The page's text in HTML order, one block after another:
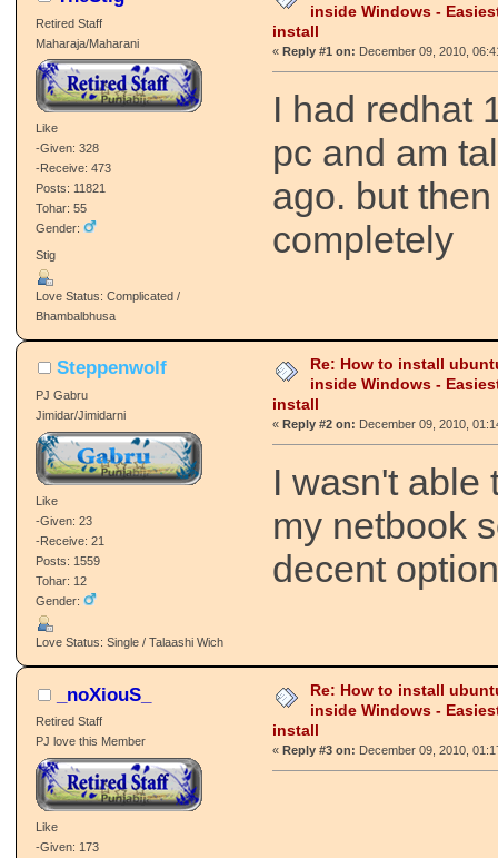
Retired Staff
Maharaja/Maharani
Like
-Given: 328
-Receive: 473
Posts: 11821
Tohar: 55
Gender:
Stig
Love Status: Complicated /
Bhambalbhusa
inside Windows -
install
« Reply #1 on: December 09, 2010,
I had redhat
pc and am
ago. but
completely
Steppenwolf
PJ Gabru
Jimidar/Jimidarni
Like
-Given: 23
-Receive: 21
Posts: 1559
Tohar: 12
Gender:
Love Status: Single / Talaashi Wich
Re: How to install
inside Windows -
install
«Reply #2 on: December 09, 2010,
I wasn't able
my netbook
decent
_noXiouS_
Retired Staff
PJ love this Member
Like
-Given: 173
Re: How to install
inside Windows -
install
«Reply #3 on: December 09, 2010,